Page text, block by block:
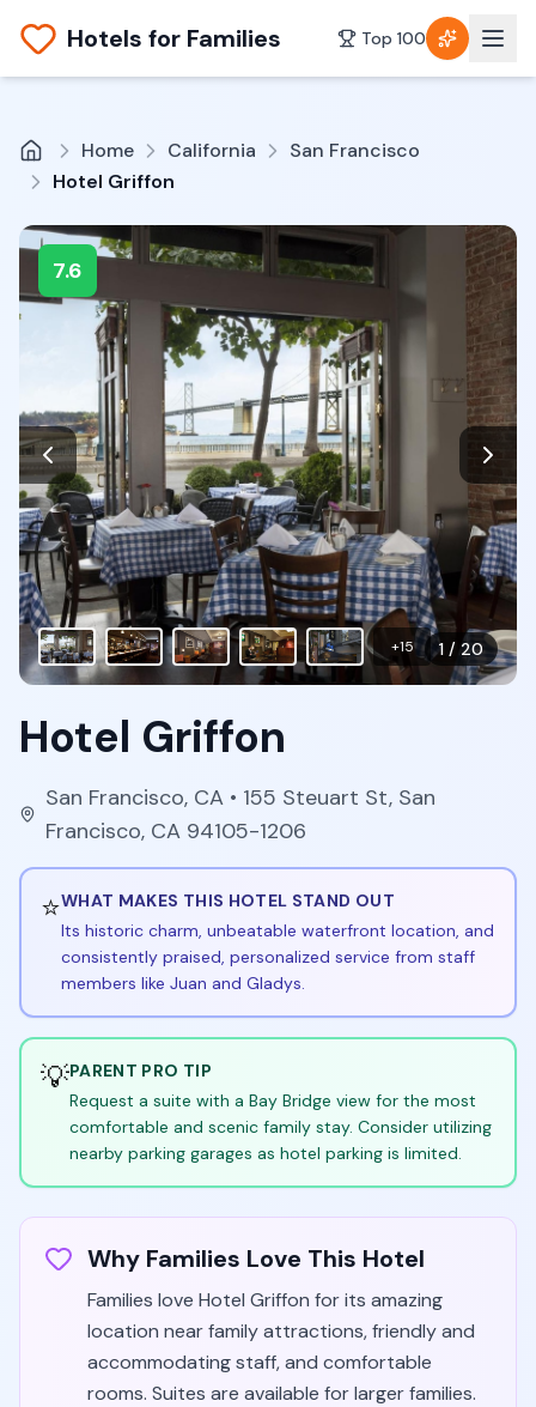
Hotels for Families Top 100
Home California
San Francisco
Hotel Griffon
7.6
1 /20
+15
Hotel Griffon
San Francisco, CA • 155 Steuart St, San
Francisco, CA 94105-1206
⭐WHAT MAKES THIS HOTEL STAND OUT
Its historic charm, unbeatable waterfront location, and
consistently praised, personalized service from staff
members like Juan and Gladys.
💡PARENT PRO TIP
Request a suite with a Bay Bridge view for the most
comfortable and scenic family stay. Consider utilizing
nearby parking garages as hotel parking is limited.
Why Families Love This Hotel
Families love Hotel Griffon for its amazing
location near family attractions, friendly and
accommodating staff, and comfortable
rooms. Suites are available for larger families.